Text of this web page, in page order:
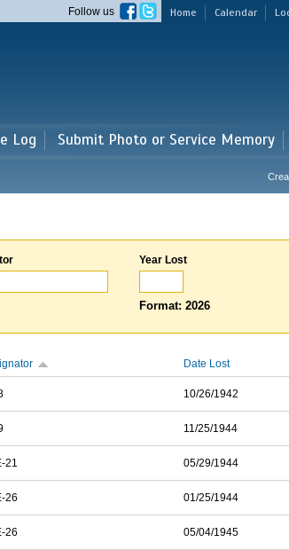
Home Calendar
Follow us
Log Submit Photo or Service Memory
Year Lost
Format: 2026
Date Lost
10/26/1942
11/25/1944
21 05/29/1944
26 01/25/1944
26 05/04/1945